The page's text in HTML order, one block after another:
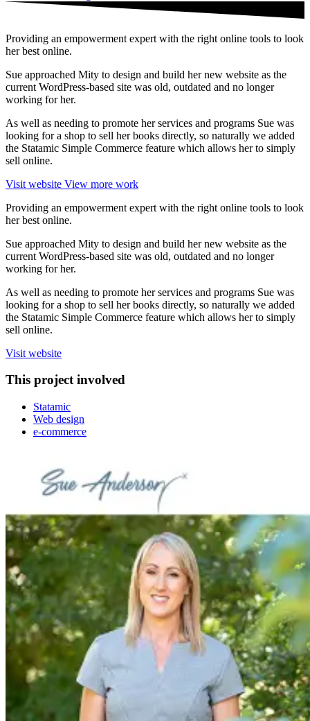
Providing an empowerment expert with the right online tools to look
her best online.
Sue approached Mity to design and build her new website as the
current WordPress-based site was old, outdated and no longer
working for her.
As well as needing to promote her services and programs Sue was
looking for a shop to sell her books directly, so naturally we added
the Statamic Simple Commerce feature which allows her to simply
sell online.
Visit website View more work
Providing an empowerment expert with the right online tools to look
her best online.
Sue approached Mity to design and build her new website as the
current WordPress-based site was old, outdated and no longer
working for her.
As well as needing to promote her services and programs Sue was
looking for a shop to sell her books directly, so naturally we added
the Statamic Simple Commerce feature which allows her to simply
sell online.
Visit website
This project involved
Statamic
Web design
e-commerce